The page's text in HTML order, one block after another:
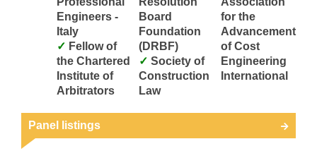
Engineers -
Italy
the Chartered
Institute of
Arbitrators
Board
Foundation
(DRBF)
Construction
Law
for the
Advancement
of Cost
Engineering
International
Panel listings